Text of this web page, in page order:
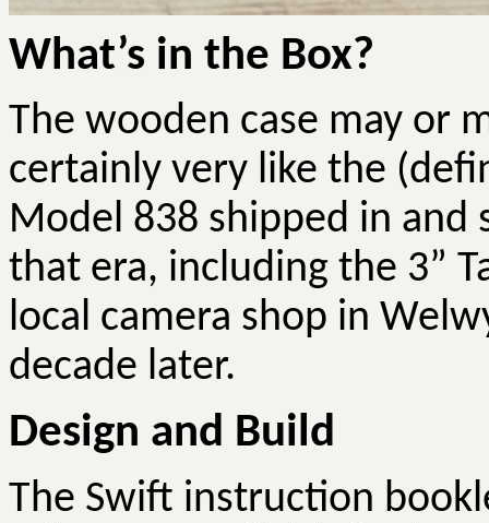
What’s in the Box?
The wooden case may or
certainly very like the
Model 838 shipped in
that era, including the 3”
local camera shop in
decade later.
Design and Build
The Swift instruction